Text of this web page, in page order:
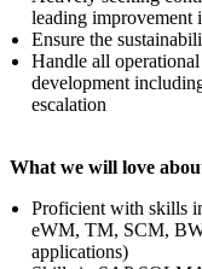
leading improvement
Ensure the
Handle all
development
escalation
What we will love
Proficient with skills
eWM, TM, SCM,
applications)